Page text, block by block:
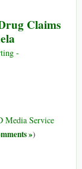
Claims
-
Media Service
»)